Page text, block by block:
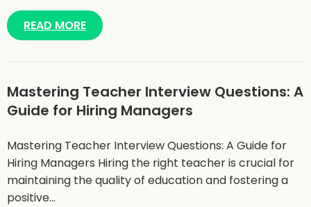
READ MORE
Mastering Teacher Interview Questions: A
Guide for Hiring Managers
Mastering Teacher Interview Questions: A Guide for
Hiring Managers Hiring the right teacher is crucial for
maintaining the quality of education and fostering a
positive…